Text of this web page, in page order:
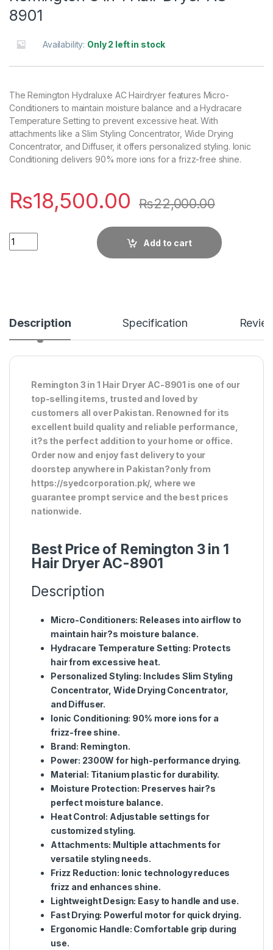
8901
Availability: Only 2 left in stock
The Remington Hydraluxe AC Hairdryer features Micro-
Conditioners to maintain moisture balance and a Hydracare
Temperature Setting to prevent excessive heat. With
attachments like a Slim Styling Concentrator, Wide Drying
Concentrator, and Diffuser, it offers personalized styling. Ionic
Conditioning delivers 90% more ions for a frizz-free shine.
₨18,500.00 ₨22,000.00
Quantity
Add to cart
Description Specification
Remington 3 in 1 Hair Dryer AC-8901 is one of our
top-selling items, trusted and loved by
customers all over Pakistan. Renowned for its
excellent build quality and reliable performance,
it?s the perfect addition to your home or office.
Order now and enjoy fast delivery to your
doorstep anywhere in Pakistan?only from
https://syedcorporation.pk/, where we
guarantee prompt service and the best prices
nationwide.
Best Price of Remington 3 in 1
Hair Dryer AC-8901
Description
Micro-Conditioners: Releases into airflow to
maintain hair?s moisture balance.
Hydracare Temperature Setting: Protects
hair from excessive heat.
Personalized Styling: Includes Slim Styling
Concentrator, Wide Drying Concentrator,
and Diffuser.
Ionic Conditioning: 90% more ions for a
frizz-free shine.
Brand: Remington.
Power: 2300W for high-performance drying.
Material: Titanium plastic for durability.
Moisture Protection: Preserves hair?s
perfect moisture balance.
Heat Control: Adjustable settings for
customized styling.
Attachments: Multiple attachments for
versatile styling needs.
Frizz Reduction: Ionic technology reduces
frizz and enhances shine.
Lightweight Design: Easy to handle and use.
Fast Drying: Powerful motor for quick drying.
Ergonomic Handle: Comfortable grip during
use.